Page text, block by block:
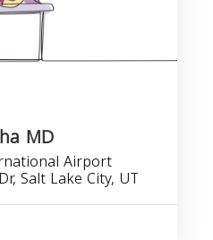
MD
Airport
Salt Lake City, UT